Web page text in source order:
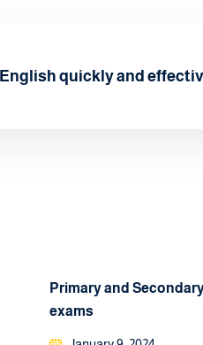
English quickly and
Primary and
exams